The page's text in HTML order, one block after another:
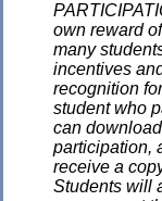
own reward
many
incentives
recognition
student who
can
participation,
receive a
Students will